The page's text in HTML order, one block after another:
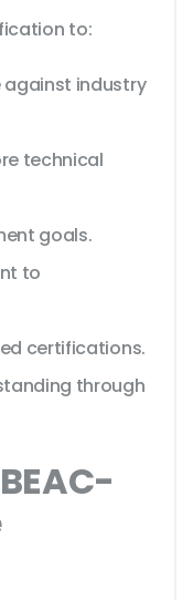
to:
against industry
technical
goals.
to
certifications.
through